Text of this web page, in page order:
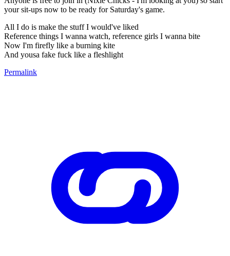
your sit-ups now to be ready for Saturday's game.
All I do is make the stuff I would've liked
Reference things I wanna watch, reference girls I wanna bite
Now I'm firefly like a burning kite
And yousa fake fuck like a fleshlight
Permalink